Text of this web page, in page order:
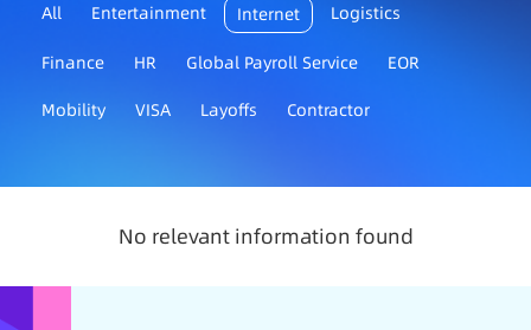
All Entertainment Internet Logistics
Finance HR Global Payroll Service
EOR
Mobility
VISA Layoffs Contractor
No relevant information found